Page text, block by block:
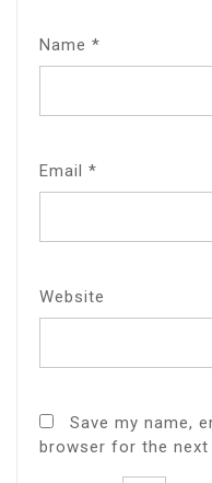
Name *
Email *
Website
Save my name,
browser for the next